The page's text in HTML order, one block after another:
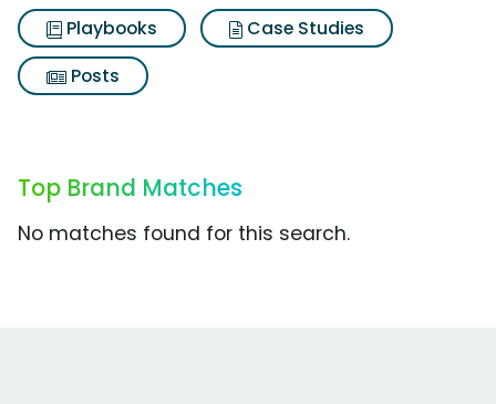
Playbooks
Case Studies
Posts
Top Brand Matches
No matches found for this search.